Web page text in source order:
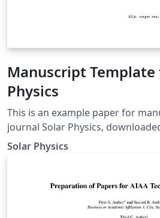
Manuscript Template
Physics
This is an example paper for
journal Solar Physics,
support page for LaTeX authors.
commands to write an article as well as
references.
Solar Physics